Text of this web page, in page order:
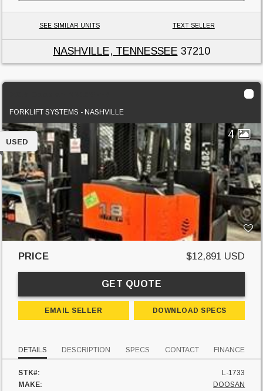
SEE SIMILAR UNITS TEXT SELLER
NASHVILLE, TENNESSEE 37210
FORKLIFT SYSTEMS - NASHVILLE
4
USED
PRICE $12,891 USD
GET QUOTE
EMAIL SELLER DOWNLOAD SPECS
DETAILS DESCRIPTION SPECS CONTACT FINANCE
STK#:
L-1733
MAKE:
DOOSAN